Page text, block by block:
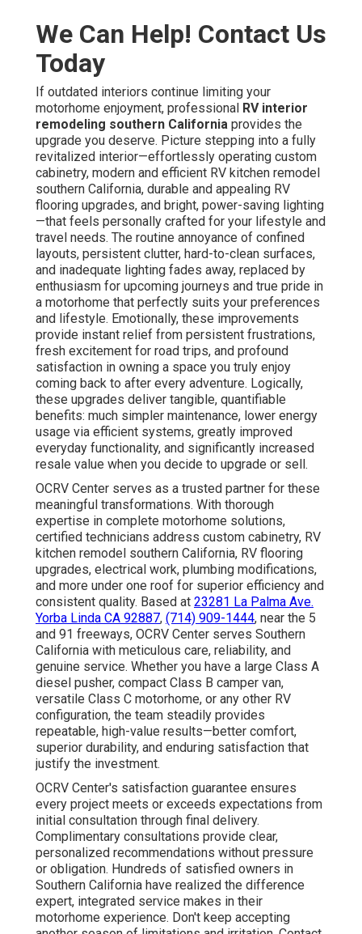
We Can Help! Contact Us
Today
If outdated interiors continue limiting your
motorhome enjoyment, professional RV interior
remodeling southern California provides the
upgrade you deserve. Picture stepping into a fully
revitalized interior—effortlessly operating custom
cabinetry, modern and efficient RV kitchen remodel
southern California, durable and appealing RV
flooring upgrades, and bright, power-saving lighting
—that feels personally crafted for your lifestyle and
travel needs. The routine annoyance of confined
layouts, persistent clutter, hard-to-clean surfaces,
and inadequate lighting fades away, replaced by
enthusiasm for upcoming journeys and true pride in
a motorhome that perfectly suits your preferences
and lifestyle. Emotionally, these improvements
provide instant relief from persistent frustrations,
fresh excitement for road trips, and profound
satisfaction in owning a space you truly enjoy
coming back to after every adventure. Logically,
these upgrades deliver tangible, quantifiable
benefits: much simpler maintenance, lower energy
usage via efficient systems, greatly improved
everyday functionality, and significantly increased
resale value when you decide to upgrade or sell.
OCRV Center serves as a trusted partner for these
meaningful transformations. With thorough
expertise in complete motorhome solutions,
certified technicians address custom cabinetry, RV
kitchen remodel southern California, RV flooring
upgrades, electrical work, plumbing modifications,
and more under one roof for superior efficiency and
consistent quality. Based at 23281 La Palma Ave.
Yorba Linda CA 92887, (714) 909-1444, near the 5
and 91 freeways, OCRV Center serves Southern
California with meticulous care, reliability, and
genuine service. Whether you have a large Class A
diesel pusher, compact Class B camper van,
versatile Class C motorhome, or any other RV
configuration, the team steadily provides
repeatable, high-value results—better comfort,
superior durability, and enduring satisfaction that
justify the investment.
OCRV Center's satisfaction guarantee ensures
every project meets or exceeds expectations from
initial consultation through final delivery.
Complimentary consultations provide clear,
personalized recommendations without pressure
or obligation. Hundreds of satisfied owners in
Southern California have realized the difference
expert, integrated service makes in their
motorhome experience. Don't keep accepting